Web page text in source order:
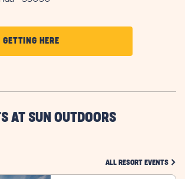
GETTING HERECLICK
ON
HERE
BUTTON
AT SUN OUTDOORS
ALL RESORT EVENTS